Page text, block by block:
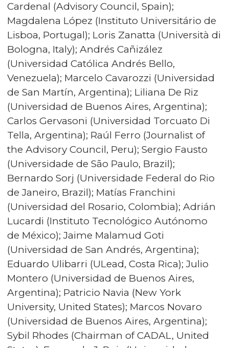
Cardenal (Advisory Council, Spain);
Magdalena López (Instituto Universitário de
Lisboa, Portugal); Loris Zanatta (Università di
Bologna, Italy); Andrés Cañizález
(Universidad Católica Andrés Bello,
Venezuela); Marcelo Cavarozzi (Universidad
de San Martín, Argentina); Liliana De Riz
(Universidad de Buenos Aires, Argentina);
Carlos Gervasoni (Universidad Torcuato Di
Tella, Argentina); Raúl Ferro (Journalist of
the Advisory Council, Peru); Sergio Fausto
(Universidade de São Paulo, Brazil);
Bernardo Sorj (Universidade Federal do Rio
de Janeiro, Brazil); Matías Franchini
(Universidad del Rosario, Colombia); Adrián
Lucardi (Instituto Tecnológico Autónomo
de México); Jaime Malamud Goti
(Universidad de San Andrés, Argentina);
Eduardo Ulibarri (ULead, Costa Rica); Julio
Montero (Universidad de Buenos Aires,
Argentina); Patricio Navia (New York
University, United States); Marcos Novaro
(Universidad de Buenos Aires, Argentina);
Sybil Rhodes (Chairman of CADAL, United